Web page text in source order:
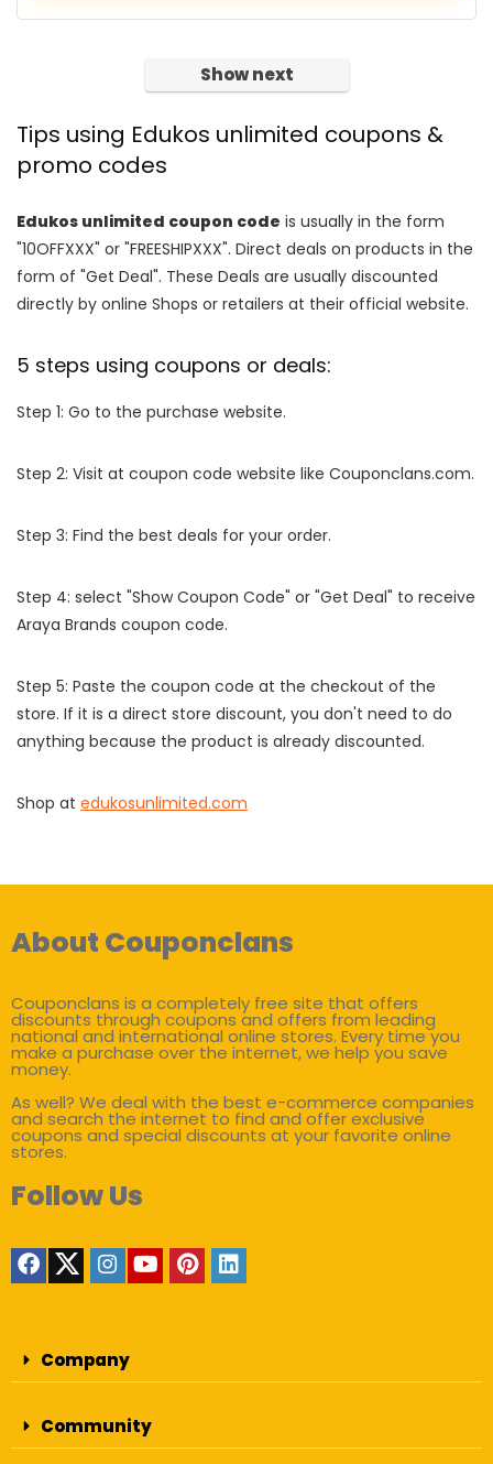
Show next
Tips using Edukos unlimited coupons &
promo codes
Edukos unlimited coupon code is usually in the form
"10OFFXXX" or "FREESHIPXXX". Direct deals on products in the
form of "Get Deal". These Deals are usually discounted
directly by online Shops or retailers at their official website.
5 steps using coupons or deals:
Step 1: Go to the purchase website.
Step 2: Visit at coupon code website like Couponclans.com.
Step 3: Find the best deals for your order.
Step 4: select "Show Coupon Code" or "Get Deal" to receive
Araya Brands coupon code.
Step 5: Paste the coupon code at the checkout of the
store. If it is a direct store discount, you don't need to do
anything because the product is already discounted.
Shop at edukosunlimited.com
About Couponclans
Couponclans is a completely free site that offers
discounts through coupons and offers from leading
national and international online stores. Every time you
make a purchase over the internet, we help you save
money.
As well? We deal with the best e-commerce companies
and search the internet to find and offer exclusive
coupons and special discounts at your favorite online
stores.
Follow Us
Company
Community